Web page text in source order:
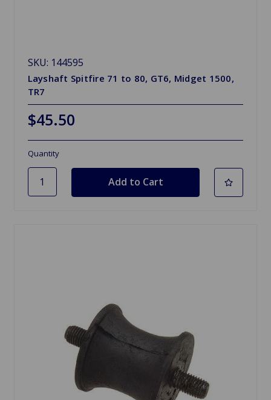
SKU: 144595
Layshaft Spitfire 71 to 80, GT6, Midget 1500,
TR7
$45.50
Quantity